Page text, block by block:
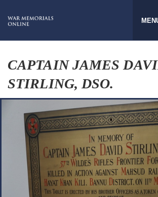
CAPTAIN JAMES
STIRLING, DSO.